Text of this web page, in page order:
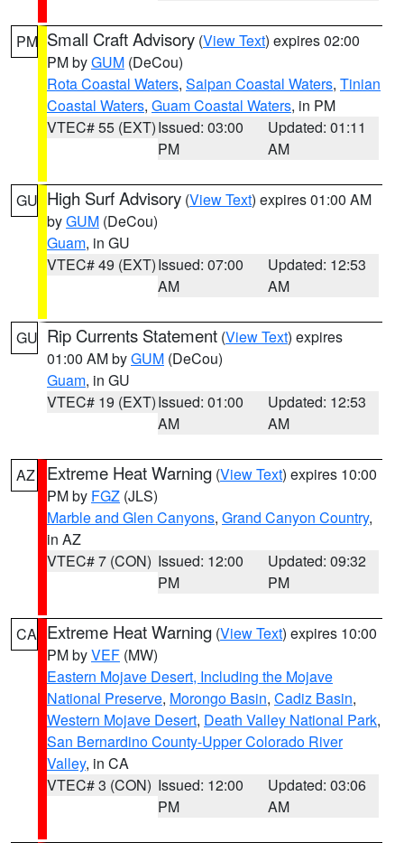
PM Small Craft Advisory (View Text) expires 02:00
PM byGUM (DeCou)
Rota Coastal Waters, Saipan Coastal Waters, Tinian
Coastal Waters, Guam Coastal Waters, in PM
VTEC# 55 (EXT)Issued: 03:00
PM
Updated: 01:11
AM
GU High Surf Advisory (View Text) expires 01:00 AM
byGUM (DeCou)
Guam, in GU
VTEC# 49 (EXT)Issued: 07:00
AM
Updated: 12:53
AM
GU Rip Currents Statement (View Text) expires
01:00 AM byGUM (DeCou)
Guam, in GU
VTEC# 19 (EXT)Issued: 01:00
AM
Updated: 12:53
AM
AZ Extreme Heat Warning (View Text) expires 10:00
PM by FGZ (JLS)
Marble and Glen Canyons, Grand Canyon Country,
in AZ
VTEC# 7 (CON) Issued: 12:00
PM
Updated: 09:32
PM
CA Extreme Heat Warning (View Text) expires 10:00
PM byVEF (MW)
Eastern Mojave Desert, Including the Mojave
National Preserve, Morongo Basin, Cadiz Basin,
Western Mojave Desert, Death Valley National Park,
San Bernardino County-Upper Colorado River
Valley, in CA
VTEC# 3 (CON) Issued: 12:00
PM
Updated: 03:06
AM